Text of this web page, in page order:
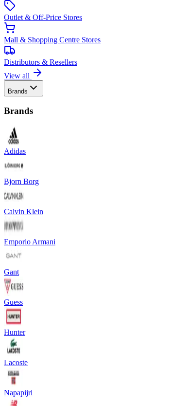
Outlet & Off-Price Stores
Mall & Shopping Centre Stores
Distributors & Resellers
View all
Brands
Brands
Adidas
Bjorn Borg
Calvin Klein
Emporio Armani
Gant
Guess
Hunter
Lacoste
Napapijri